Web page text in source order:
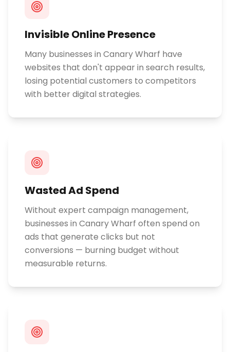
Invisible Online Presence
Many businesses in Canary Wharf have
websites that don't appear in search results,
losing potential customers to competitors
with better digital strategies.
Wasted Ad Spend
Without expert campaign management,
businesses in Canary Wharf often spend on
ads that generate clicks but not
conversions — burning budget without
measurable returns.